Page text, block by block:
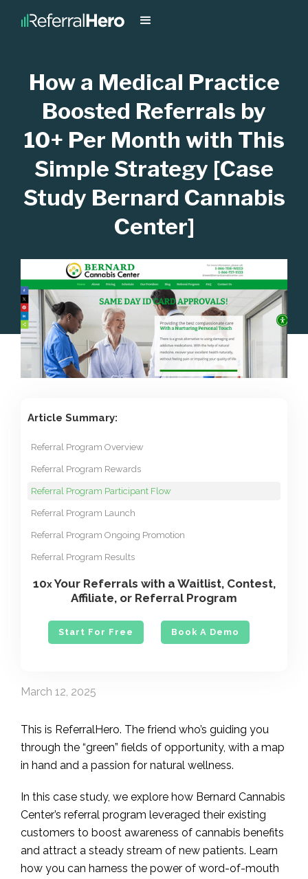
How a Medical Practice
Boosted Referrals by
10+ Per Month with This
Simple Strategy [Case
Study Bernard Cannabis
Center]
Article Summary:
Referral Program Overview
Referral Program Rewards
Referral Program Participant Flow
Referral Program Launch
Referral Program Ongoing Promotion
Referral Program Results
10xYour Referrals with a Waitlist, Contest,
Affiliate, or Referral Program
Start For Free Book A Demo
March 12, 2025
This is ReferralHero. The friend who’s guiding you
through the “green” fields of opportunity, with a map
in hand and a passion for natural wellness.
In this case study, we explore how Bernard Cannabis
Center’s referral program leveraged their existing
customers to boost awareness of cannabis benefits
and attract a steady stream of new patients. Learn
how you can harness the power of word-of-mouth